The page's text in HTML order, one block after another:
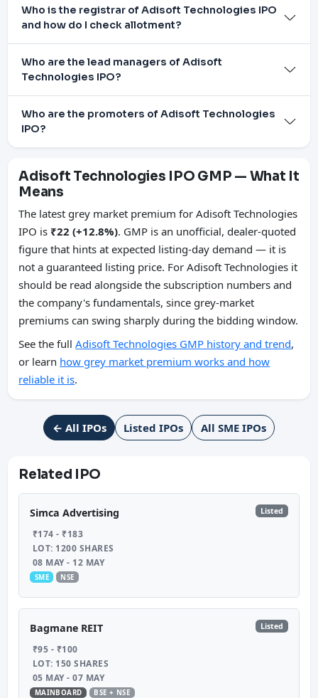
Who is the registrar of Adisoft Technologies IPO
and how do I check allotment?
Who are the lead managers of Adisoft
Technologies IPO?
Who are the promoters of Adisoft Technologies
IPO?
Adisoft Technologies IPO GMP — What It
Means
The latest grey market premium for Adisoft Technologies
IPO is ₹22 (+12.8%). GMP is an unofficial, dealer-quoted
figure that hints at expected listing-day demand — it is
not a guaranteed listing price. For Adisoft Technologies it
should be read alongside the subscription numbers and
the company's fundamentals, since grey-market
premiums can swing sharply during the bidding window.
See the fullAdisoft Technologies GMP history and trend,
or learn how grey market premium works and how
reliable it is.
← All IPOs Listed IPOs All SME IPOs
Related IPO
Simca Advertising Listed
₹174 - ₹183
LOT: 1200 SHARES
08 MAY - 12 MAY
SME NSE
Bagmane REIT Listed
₹95 - ₹100
LOT: 150 SHARES
05 MAY - 07 MAY
MAINBOARD BSE + NSE